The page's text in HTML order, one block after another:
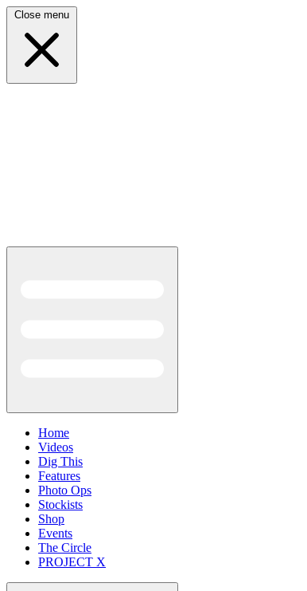
Close menu
Home
Videos
Dig This
Features
Photo Ops
Stockists
Shop
Events
The Circle
PROJECT X